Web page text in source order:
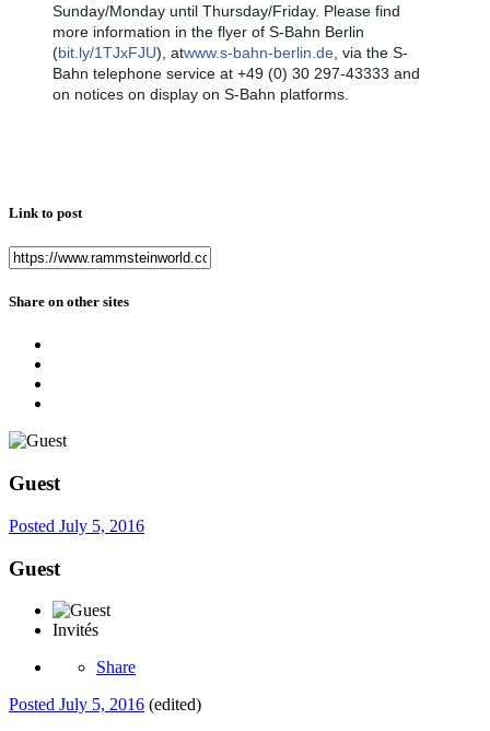
Sunday/Monday until Thursday/Friday. Please find
more information in the flyer of S-Bahn Berlin
(bit.ly/1TJxFJU), atwww.s-bahn-berlin.de , via the S-
Bahn telephone service at +49 (0) 30 297-43333 and
on notices on display on S-Bahn platforms.
Link to post
Share on other sites
Guest
Posted July 5, 2016
Guest
Invités
Share
Posted July 5, 2016 (edited)